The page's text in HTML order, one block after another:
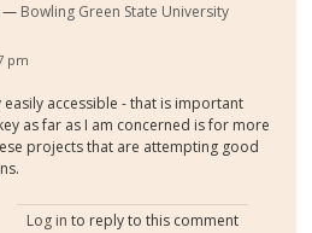
Bowling Green State University
pm
easily accessible - that is important
as far as I am concerned is for more
projects that are attempting good
Log in to reply to this comment